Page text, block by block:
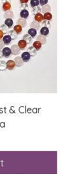
& Clear